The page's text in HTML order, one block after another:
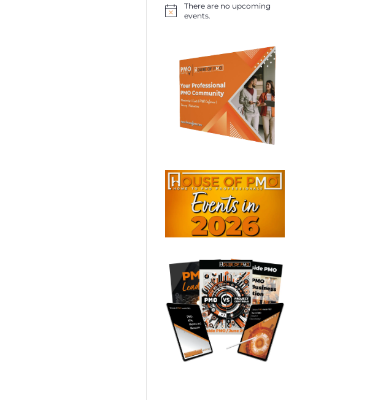
Notice
There are no upcoming
events.